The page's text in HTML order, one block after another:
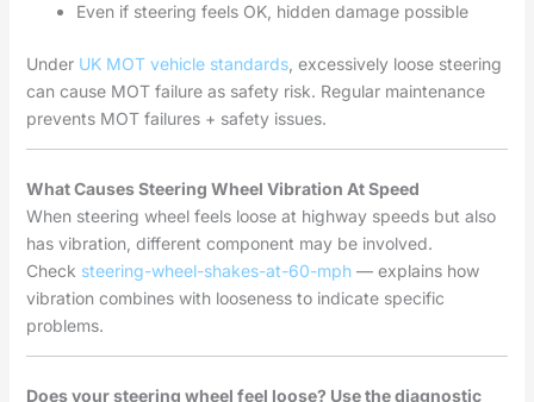
Even if steering feels OK, hidden damage possible
Under UK MOT vehicle standards, excessively loose steering
can cause MOT failure as safety risk. Regular maintenance
prevents MOT failures + safety issues.
What Causes Steering Wheel Vibration At Speed
When steering wheel feels loose at highway speeds but also
has vibration, different component may be involved.
Check steering-wheel-shakes-at-60-mph— explains how
vibration combines with looseness to indicate specific
problems.
Does your steering wheel feel loose? Use the diagnostic